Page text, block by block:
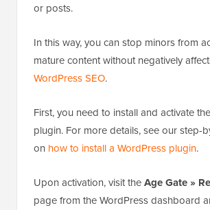
or posts.
In this way, you can stop minors from
mature content without negatively
WordPress SEO.
First, you need to install and activate the
plugin. For more details, see our step-
on how to install a WordPress plugin.
Upon activation, visit theAge Gate »
page from the WordPress dashboard